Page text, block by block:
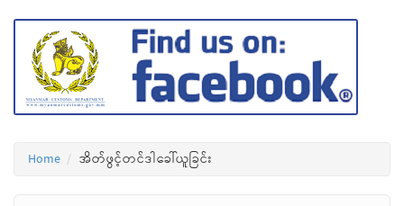
Home အိတ်ဖွင့်တင်ဒါခေါ်ယူခြင်း